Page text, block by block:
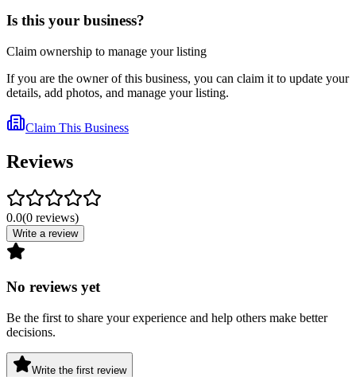
Is this your business?
Claim ownership to manage your listing
If you are the owner of this business, you can claim it to update your
details, add photos, and manage your listing.
Claim This Business
Reviews
0.0(0 reviews)
Write a review
No reviews yet
Be the first to share your experience and help others make better
decisions.
Write the first review